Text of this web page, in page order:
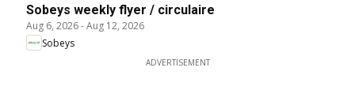
Sobeys weekly flyer / circulaire
Aug 6, 2026-Aug 12, 2026
Sobeys
ADVERTISEMENT